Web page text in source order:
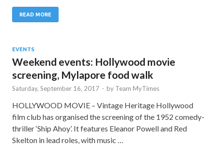
READ MORE
EVENTS
Weekend events: Hollywood movie
screening, Mylapore food walk
Saturday, September 16, 2017 - by Team MyTimes
HOLLYWOOD MOVIE – Vintage Heritage Hollywood
film club has organised the screening of the 1952 comedy-
thriller ‘Ship Ahoy’. It features Eleanor Powell and Red
Skelton in lead roles, with music …